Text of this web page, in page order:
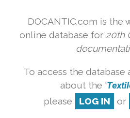
DOCANTIC.com is the
online database for 20th
To access the database
about the '
please
LOG IN or